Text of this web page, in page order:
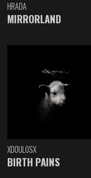
HRADA
MIRRORLAND
XDOULOSX
BIRTH PAINS